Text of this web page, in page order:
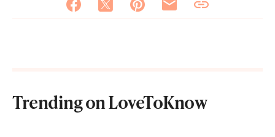
Trending on LoveToKnow